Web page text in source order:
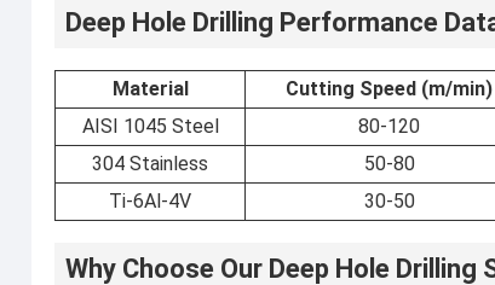
Deep Hole Drilling Performance
Material Cutting Speed (m/min)
AISI 1045 Steel
80-120
304 Stainless
50-80
Ti-6Al-4V
30-50
Why Choose Our Deep Hole Drilling